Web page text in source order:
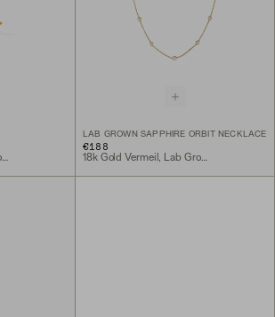
18k Gold Vermeil, Lab Grown White Sapphire
LAB GROWN SAPPHIRE ORBIT NECKLACE
€188
18k Gold Vermeil, Lab Grown White Sapphire